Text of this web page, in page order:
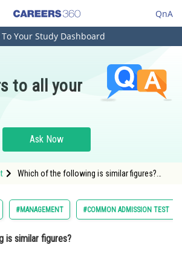
QnA
Architecture
Sciences
To Your Study Dashboard
to all your
Ask Now
Which of the following is similar figures?
#MANAGEMENT #COMMON ADMISSION TEST
is similar figures?